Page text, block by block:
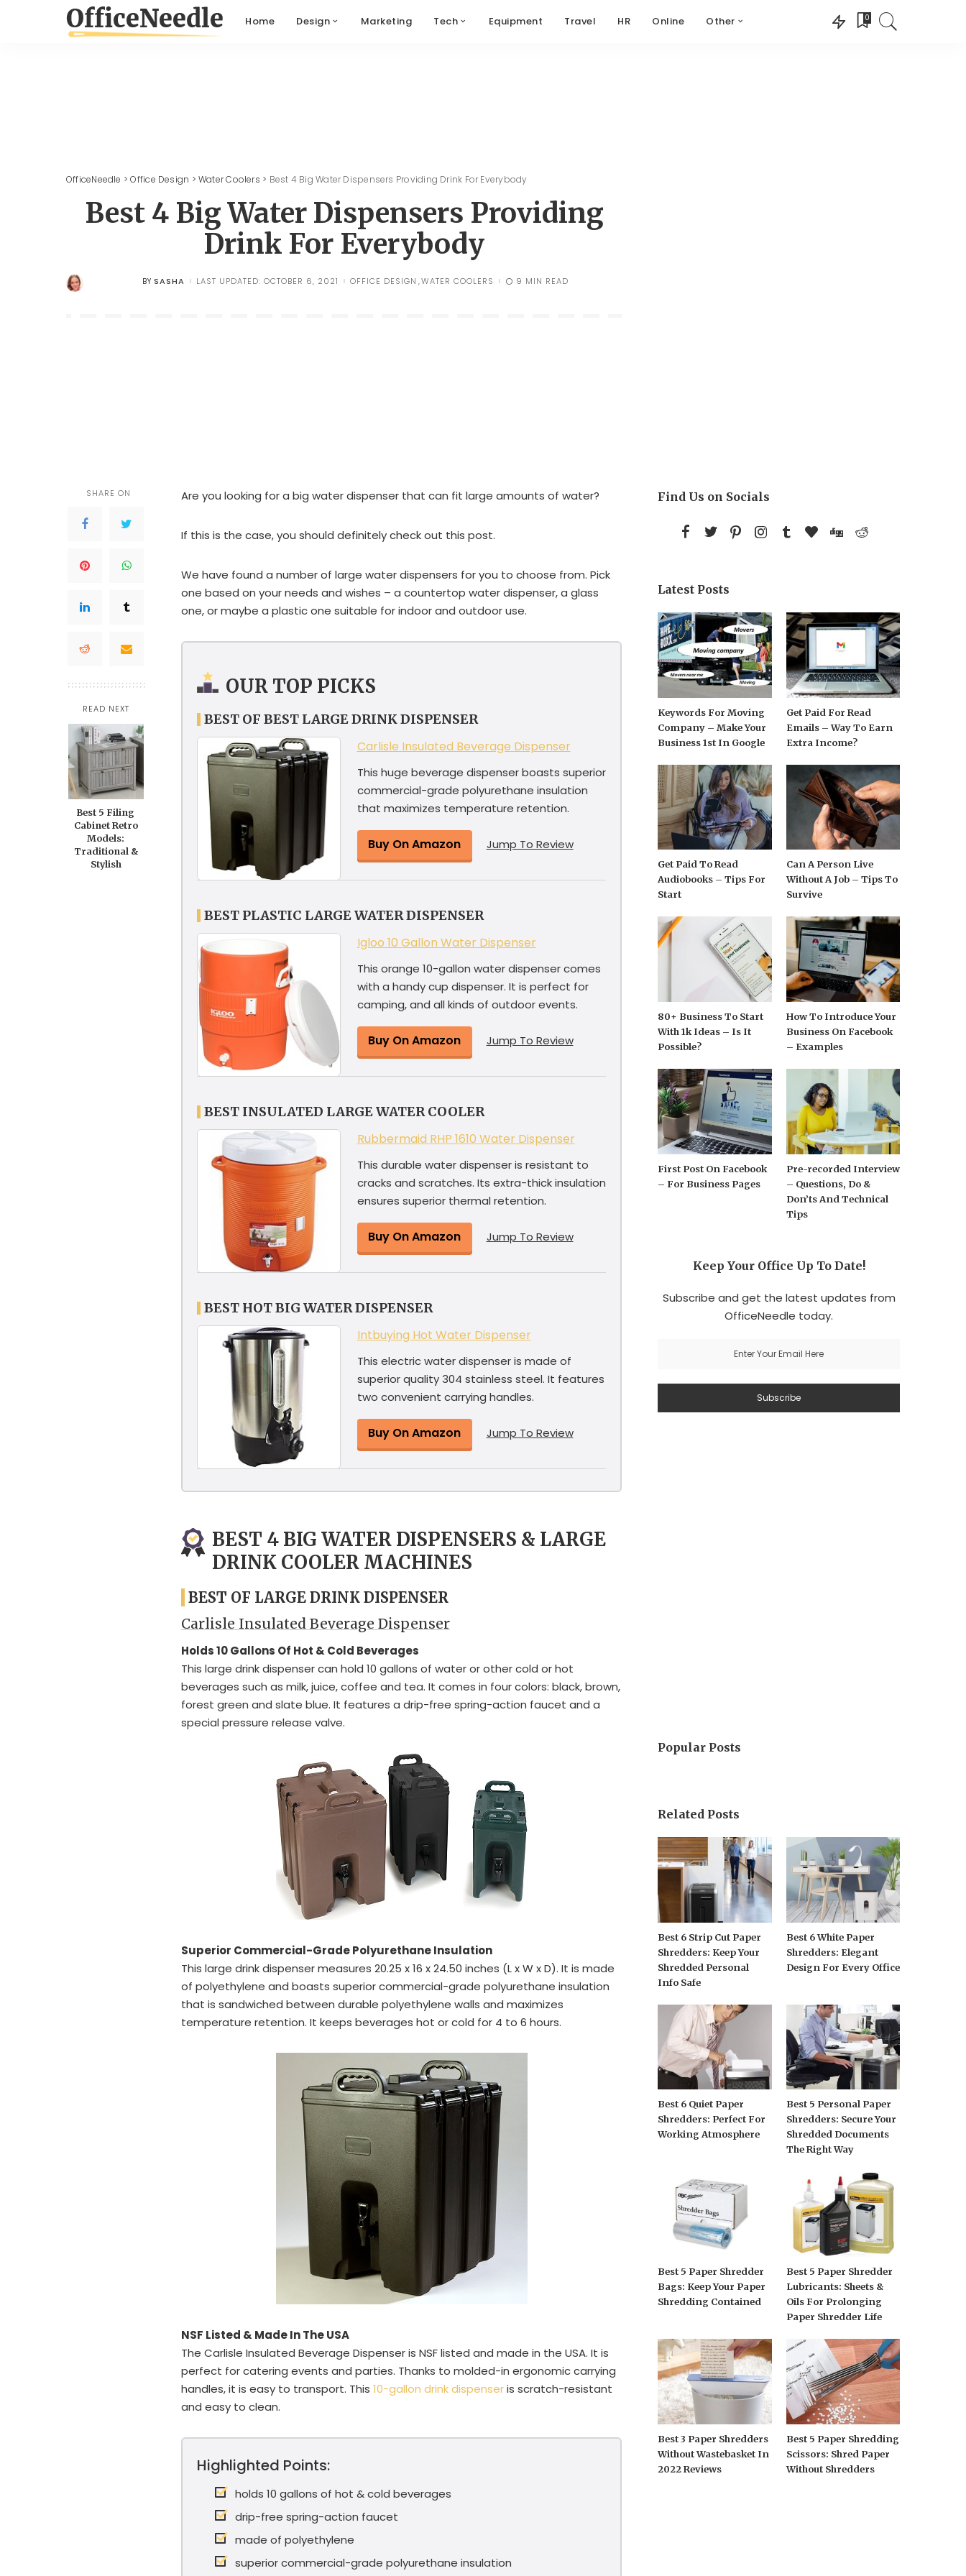
Home Design Marketing Tech Equipment Travel HR Online Other 0
OfficeNeedle >Office Design >Water Coolers > Best 4 Big Water Dispensers Providing Drink For Everybody
Best 4 Big Water Dispensers Providing
Drink For Everybody
POSTED
BY SASHA LAST UPDATED: OCTOBER 6, 2021 OFFICE DESIGN WATER COOLERS 9 MIN READ
SHARE ON
READ NEXT
Best 5 Filing
Cabinet Retro
Models:
Traditional &
Stylish
Are you looking for a big water dispenser that can fit large amounts of water?
If this is the case, you should definitely check out this post.
We have found a number of large water dispensers for you to choose from. Pick
one based on your needs and wishes – a countertop water dispenser, a glass
one, or maybe a plastic one suitable for indoor and outdoor use.
OUR TOP PICKS
BEST OF BEST LARGE DRINK DISPENSER
Carlisle Insulated Beverage Dispenser
This huge beverage dispenser boasts superior
commercial-grade polyurethane insulation
that maximizes temperature retention.
Buy On Amazon Jump To Review
BEST PLASTIC LARGE WATER DISPENSER
Igloo 10 Gallon Water Dispenser
This orange 10-gallon water dispenser comes
with a handy cup dispenser. It is perfect for
camping, and all kinds of outdoor events.
Buy On Amazon Jump To Review
BEST INSULATED LARGE WATER COOLER
Rubbermaid RHP 1610 Water Dispenser
This durable water dispenser is resistant to
cracks and scratches. Its extra-thick insulation
ensures superior thermal retention.
Buy On Amazon Jump To Review
BEST HOT BIG WATER DISPENSER
Intbuying Hot Water Dispenser
This electric water dispenser is made of
superior quality 304 stainless steel. It features
two convenient carrying handles.
Buy On Amazon Jump To Review
BEST 4 BIG WATER DISPENSERS & LARGE
DRINK COOLER MACHINES
BEST OF LARGE DRINK DISPENSER
Carlisle Insulated Beverage Dispenser
Holds 10 Gallons Of Hot & Cold Beverages
This large drink dispenser can hold 10 gallons of water or other cold or hot
beverages such as milk, juice, coffee and tea. It comes in four colors: black, brown,
forest green and slate blue. It features a drip-free spring-action faucet and a
special pressure release valve.
Superior Commercial-Grade Polyurethane Insulation
This large drink dispenser measures 20.25 x 16 x 24.50 inches (L x W x D). It is made
of polyethylene and boasts superior commercial-grade polyurethane insulation
that is sandwiched between durable polyethylene walls and maximizes
temperature retention. It keeps beverages hot or cold for 4 to 6 hours.
NSF Listed & Made In The USA
The Carlisle Insulated Beverage Dispenser is NSF listed and made in the USA. It is
perfect for catering events and parties. Thanks to molded-in ergonomic carrying
handles, it is easy to transport. This 10-gallon drink dispenseris scratch-resistant
and easy to clean.
Highlighted Points:
holds 10 gallons of hot & cold beverages
drip-free spring-action faucet
made of polyethylene
superior commercial-grade polyurethane insulation
Find Us on Socials
Latest Posts
Keywords For Moving
Company – Make Your
Business 1st In Google
Get Paid For Read
Emails – Way To Earn
Extra Income?
Get Paid To Read
Audiobooks – Tips For
Start
Can A Person Live
Without A Job – Tips To
Survive
80+ Business To Start
With 1k Ideas – Is It
Possible?
How To Introduce Your
Business On Facebook
– Examples
First Post On Facebook
– For Business Pages
Pre-recorded Interview
– Questions, Do &
Don’ts And Technical
Tips
Keep Your Office Up To Date!
Subscribe and get the latest updates from
OfficeNeedle today.
Popular Posts
Related Posts
Best 6 Strip Cut Paper
Shredders: Keep Your
Shredded Personal
Info Safe
Best 6 White Paper
Shredders: Elegant
Design For Every Office
Best 6 Quiet Paper
Shredders: Perfect For
Working Atmosphere
Best 5 Personal Paper
Shredders: Secure Your
Shredded Documents
The Right Way
Best 5 Paper Shredder
Bags: Keep Your Paper
Shredding Contained
Best 5 Paper Shredder
Lubricants: Sheets &
Oils For Prolonging
Paper Shredder Life
Best 3 Paper Shredders
Without Wastebasket In
2022 Reviews
Best 5 Paper Shredding
Scissors: Shred Paper
Without Shredders